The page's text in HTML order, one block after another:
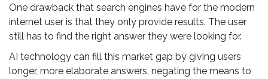
One drawback that search engines have for the modern
internet user is that they only provide results. The user
still has to find the right answer they were looking for.
AI technology can fill this market gap by giving users
longer, more elaborate answers, negating the means to